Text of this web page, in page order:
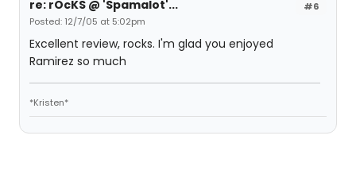
#6
re: rOcKS @ 'Spamalot'...
Posted: 12/7/05 at 5:02pm
Excellent review, rocks. I'm glad you enjoyed
Ramirez so much
*Kristen*